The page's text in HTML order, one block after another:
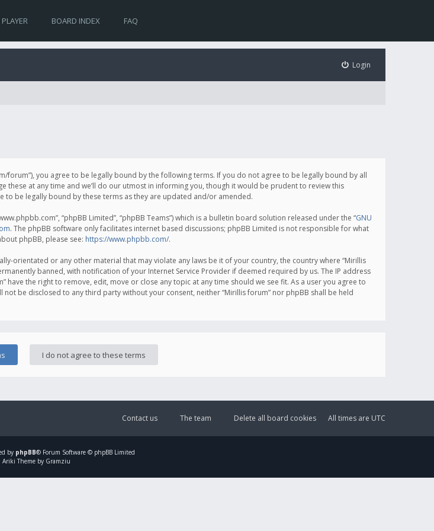
BOARD INDEX FAQ
Login
forum”), you agree to be legally bound by the following terms. If you do not agree to be legally bound by all
these at any time and we’ll do our utmost in informing you, though it would be prudent to review this
to be legally bound by these terms as they are updated and/or amended.
“phpBB Limited”, “phpBB Teams”) which is a bulletin board solution released under the “GNU
. The phpBB software only facilitates internet based discussions; phpBB Limited is not responsible for what
phpBB, please see: https://www.phpbb.com/.
orientated or any other material that may violate any laws be it of your country, the country where “Mirillis
banned, with notification of your Internet Service Provider if deemed required by us. The IP address
the right to remove, edit, move or close any topic at any time should we see fit. As a user you agree to
be disclosed to any third party without your consent, neither “Mirillis forum” nor phpBB shall be held
All times are UTC
Delete all board cookies
The team
Contact us
by phpBB® Forum Software © phpBB Limited
Ariki Theme by Gramziu